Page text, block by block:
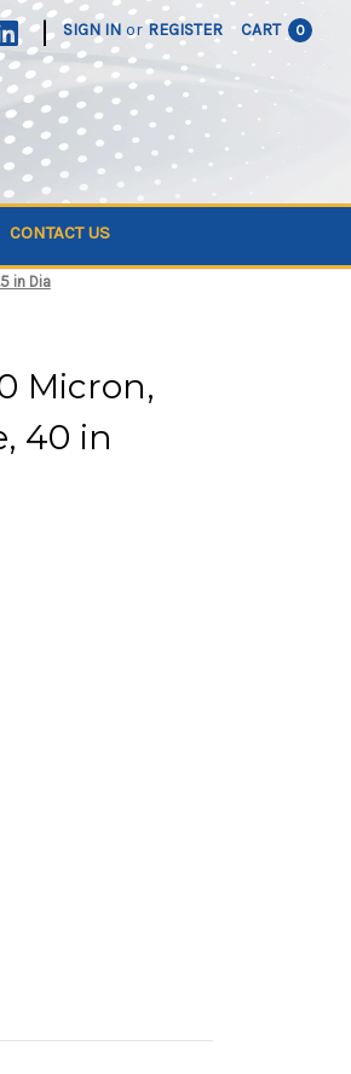
| SIGN IN or REGISTER CART 0
CONTACT US
in Dia
Micron,
40 in